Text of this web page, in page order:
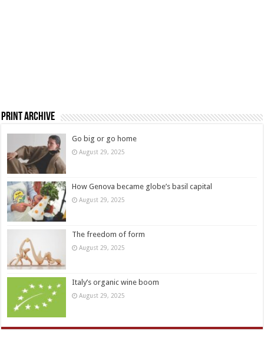
Print Archive
Go big or go home
August 29, 2025
How Genova became globe’s basil capital
August 29, 2025
The freedom of form
August 29, 2025
Italy’s organic wine boom
August 29, 2025